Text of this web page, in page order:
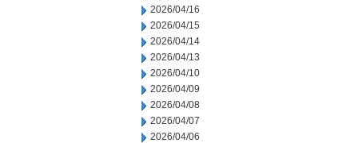
2026/04/16
2026/04/15
2026/04/14
2026/04/13
2026/04/10
2026/04/09
2026/04/08
2026/04/07
2026/04/06